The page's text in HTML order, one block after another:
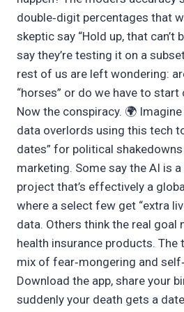
double‑digit percentages that
skeptic say “Hold up, that can’t
say they’re testing it on a
rest of us are left wondering:
“horses” or do we have to
Now the conspiracy. 🌍
data overlords using this tech
dates” for political
marketing. Some say the AI is
project that’s effectively a
where a select few get “extra
data. Others think the real goal
health insurance products. The
mix of fear‑mongering and
Download the app, share your
suddenly your death gets a